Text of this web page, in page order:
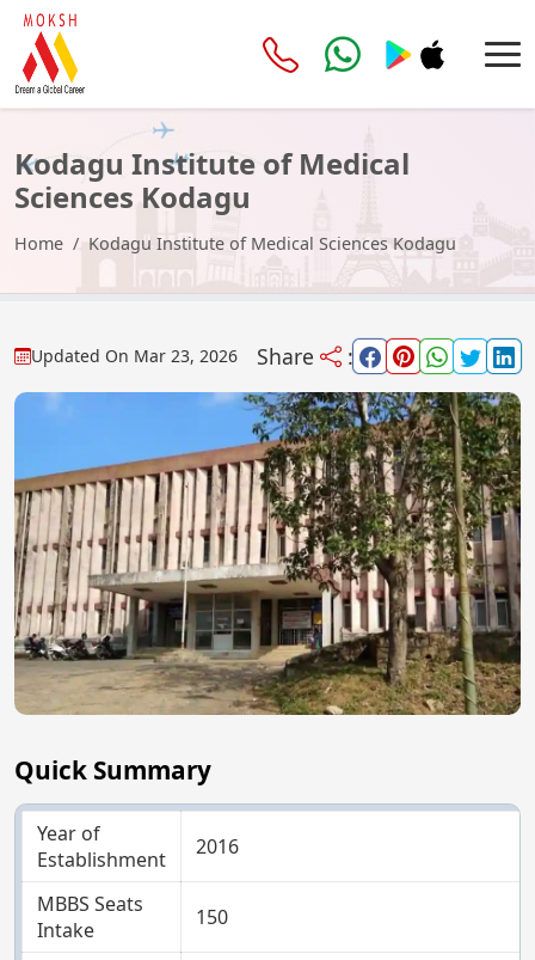
Kodagu Institute of Medical
Sciences Kodagu
Home Kodagu Institute of Medical Sciences Kodagu
Updated On Mar 23, 2026 Share :
Quick Summary
Year of
Establishment
2016
MBBS Seats
Intake
150